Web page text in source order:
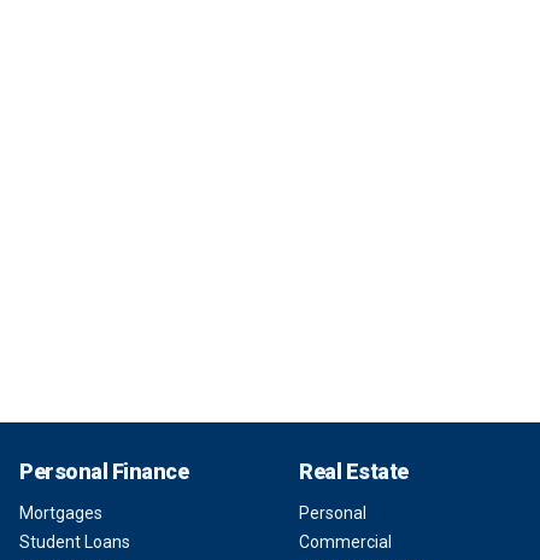
Personal Finance
Mortgages
Student Loans
Real Estate
Personal
Commercial